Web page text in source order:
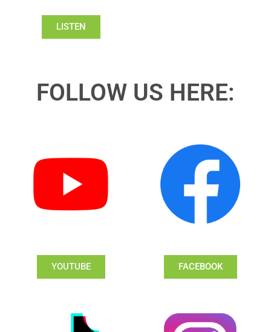
LISTEN
FOLLOW US HERE:
YOUTUBE FACEBOOK